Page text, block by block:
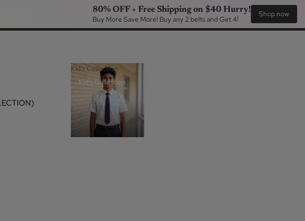
80% OFF + Free Shipping on $40 Hurry!
Buy More Save More! Buy any 2 belts and Get 4!
Shop now
Kid's Collection
Kid's Collection